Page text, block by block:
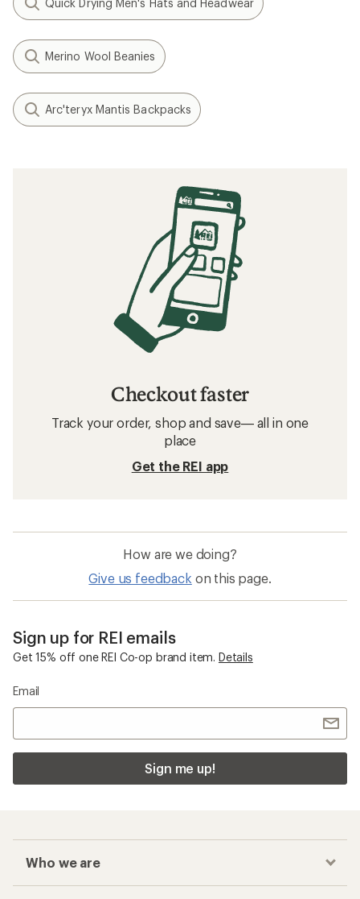
Quick Drying Men's Hats and Headwear
Merino Wool Beanies
Arc'teryx Mantis Backpacks
Checkout faster
Track your order, shop and save— all in one
place
Get the REI app
How are we doing?
Give us feedback on this page.
Sign up for REI emails
Get 15% off one REI Co-op brand item. Details
Email
Sign me up!
Who we are